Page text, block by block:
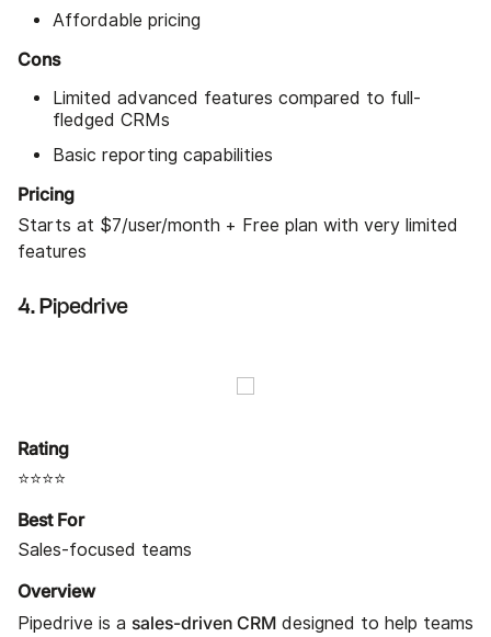
Affordable pricing
Cons
Limited advanced features compared to full-
fledged CRMs
Basic reporting capabilities
Pricing
Starts at $7/user/month + Free plan with very limited
features
4. Pipedrive
Rating
⭐⭐⭐⭐
Best For
Sales-focused teams
Overview
Pipedrive is a sales-driven CRM designed to help teams